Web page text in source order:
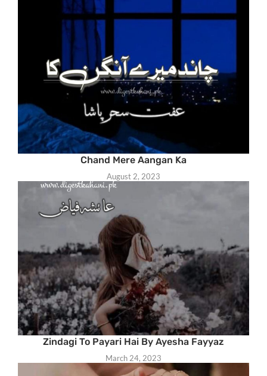
Chand Mere Aangan Ka
August 2, 2023
Zindagi To Payari Hai By Ayesha Fayyaz
March 24, 2023